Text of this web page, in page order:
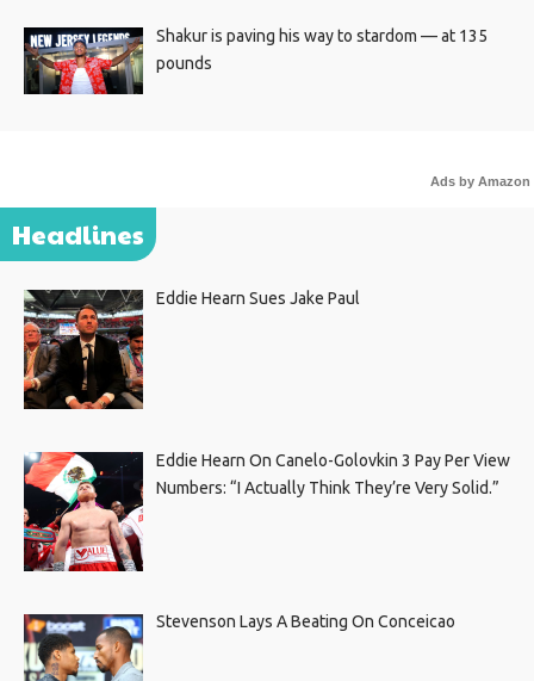
Shakur is paving his way to stardom — at 135
pounds
Ads by Amazon
Headlines
Eddie Hearn Sues Jake Paul
Eddie Hearn On Canelo-Golovkin 3 Pay Per View
Numbers: “I Actually Think They’re Very Solid.”
Stevenson Lays A Beating On Conceicao